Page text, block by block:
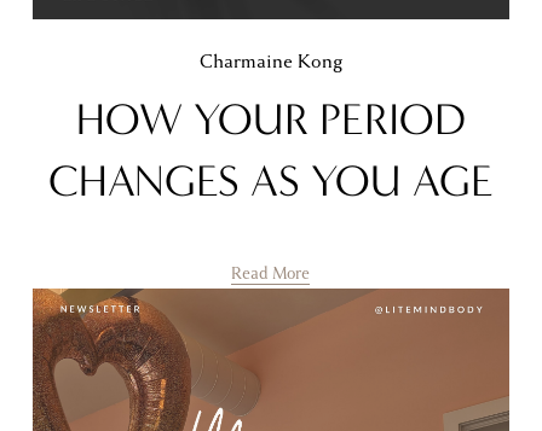
Charmaine Kong
HOW YOUR PERIOD
CHANGES AS YOU AGE
Read More